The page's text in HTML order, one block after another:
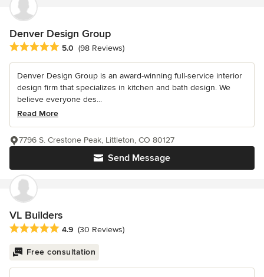
Denver Design Group
Average rating: 5 out of 5 stars
5.0 (98 Reviews)
Denver Design Group is an award-winning full-service interior
design firm that specializes in kitchen and bath design. We
believe everyone des...
Read More
Send Message
7796 S. Crestone Peak, Littleton, CO 80127
VL Builders
Average rating: 4.9 out of 5 stars
4.9 (30 Reviews)
Free consultation